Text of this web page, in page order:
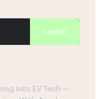
Search
Into EV Tech —